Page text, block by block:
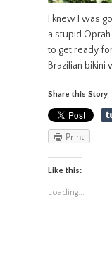
I knew I was
a stupid
to get ready
Brazilian bikini
Share this Story
Print
Like this:
Loading...